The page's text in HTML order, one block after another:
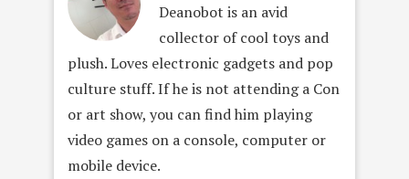
Deanobot is an avid
collector of cool toys and
plush. Loves electronic gadgets and pop
culture stuff. If he is not attending a Con
or art show, you can find him playing
video games on a console, computer or
mobile device.